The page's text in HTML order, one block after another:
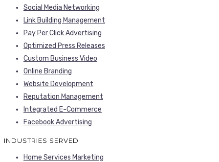
Social Media Networking
Link Building Management
Pay Per Click Advertising
Optimized Press Releases
Custom Business Video
Online Branding
Website Development
Reputation Management
Integrated E-Commerce
Facebook Advertising
INDUSTRIES SERVED
Home Services Marketing